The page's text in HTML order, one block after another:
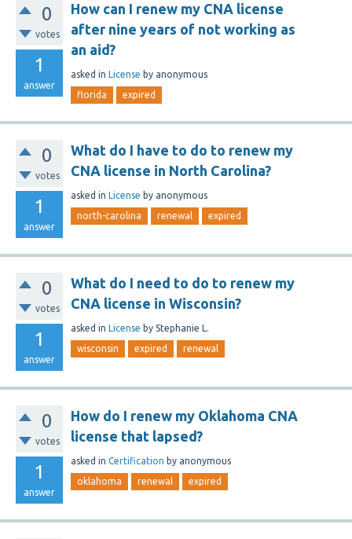
0
votes
1
answer
How can I renew my CNA license
after nine years of not working as
an aid?
asked in License by anonymous
florida expired
0
votes
1
answer
What do I have to do to renew my
CNA license in North Carolina?
asked in License by anonymous
north-carolina renewal expired
0
votes
1
answer
What do I need to do to renew my
CNA license in Wisconsin?
asked in License by Stephanie L.
wisconsin expired renewal
0
votes
1
answer
How do I renew my Oklahoma CNA
license that lapsed?
asked in Certification by anonymous
oklahoma renewal expired